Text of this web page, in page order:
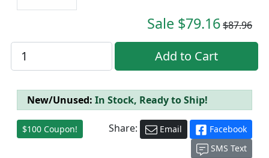
Sale $79.16$87.96
New/Unused: In Stock, Ready to Ship!
$100 Coupon! Share: Email
Facebook
SMS Text